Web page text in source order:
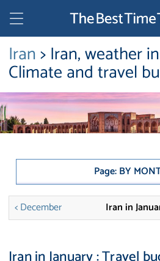
Iran> Iran, weather
Climate and travel
Page: BY
< December Iran in